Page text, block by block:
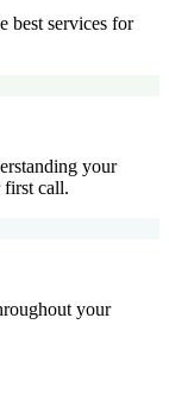
best services for
your
first call.
your